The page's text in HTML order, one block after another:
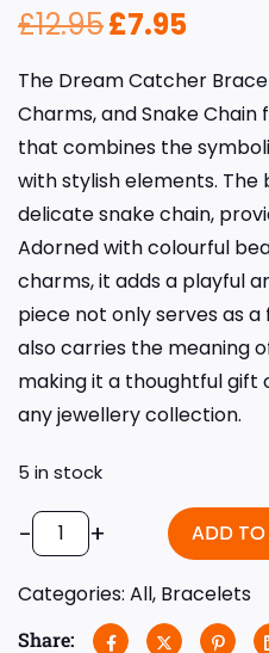
£12.95£7.95
The Dream Catcher
Charms, and Snake Chain
that combines the
with stylish elements.
delicate snake chain,
Adorned with colourful
charms, it adds a playful
piece not only serves as
also carries the meaning
making it a thoughtful gift
any jewellery collection.
5 in stock
- + ADD TO
Categories: All, Bracelets
Share: